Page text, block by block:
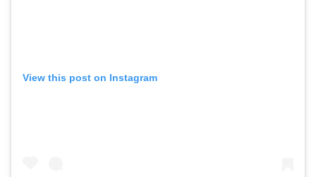
View this post on Instagram